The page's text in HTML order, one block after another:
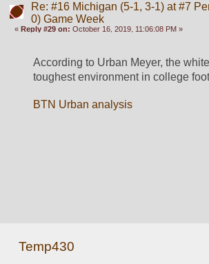
Re: #16 Michigan (5-1, 3-1) at #7
0) Game Week
« Reply #29 on: October 16, 2019, 11:06:08 PM »
According to Urban Meyer, the
toughest environment in college
BTN Urban analysis
Temp430